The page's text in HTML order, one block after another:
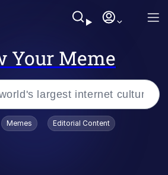
Your Meme
Memes Editorial Content